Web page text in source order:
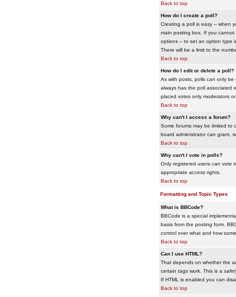
Back to top
How do I create a poll?
Creating a poll is easy -- when
main posting box. If you
options -- to set an option type
There will be a limit to the
Back to top
How do I edit or delete a poll?
As with posts, polls can only be
always has the poll associated
placed votes only moderators
Back to top
Why can't I access a forum?
Some forums may be limited to
board administrator can grant,
Back to top
Why can't I vote in polls?
Only registered users can vote
appropriate access rights.
Back to top
Formatting and Topic Types
What is BBCode?
BBCode is a special
basis from the posting form.
control over what and how
Back to top
Can I use HTML?
That depends on whether the
certain tags work. This is a
If HTML is enabled you can
Back to top